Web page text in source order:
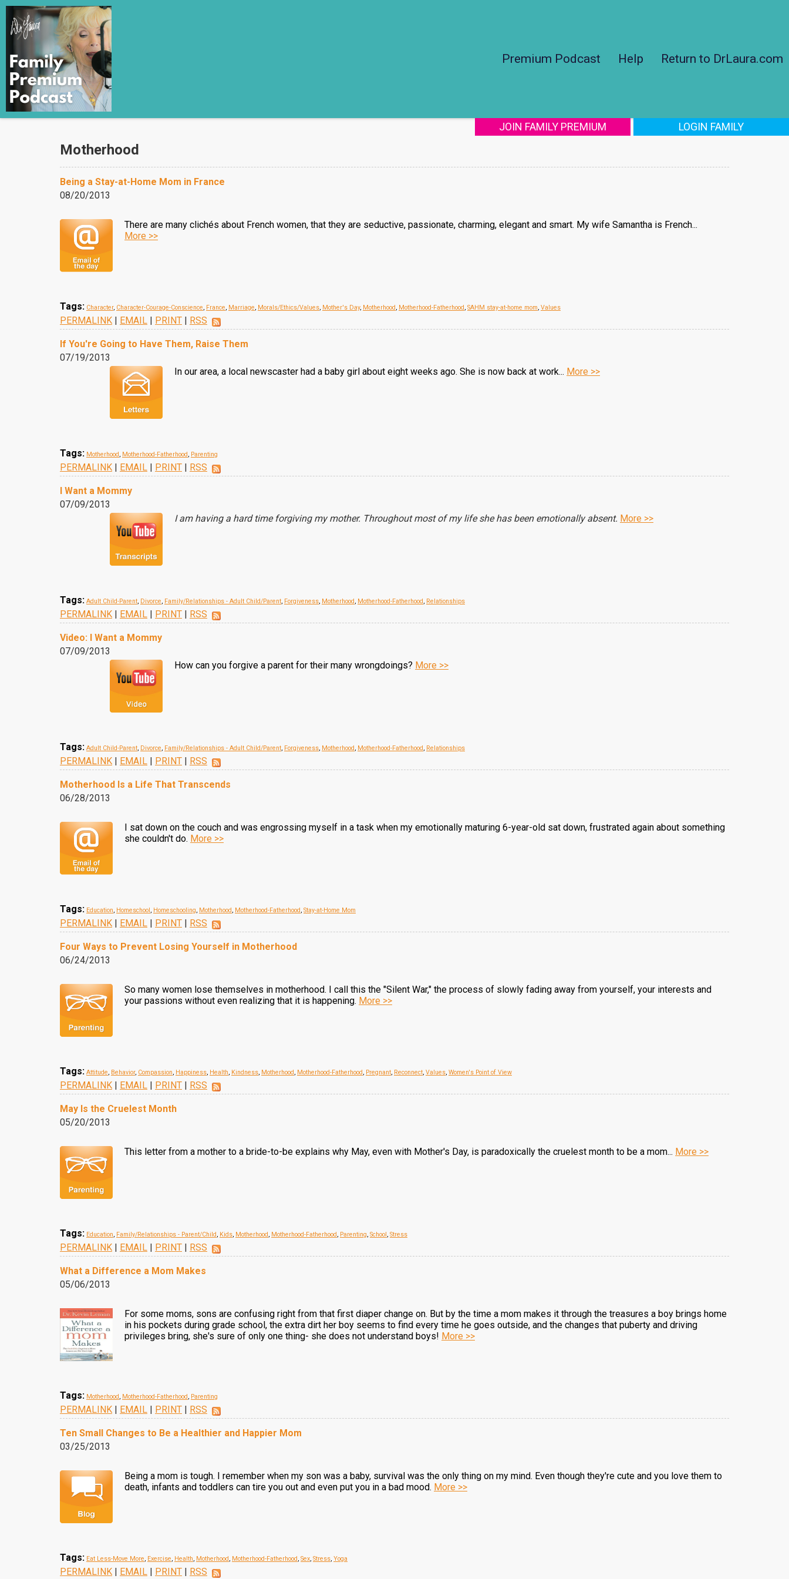
Premium Podcast Help Return to DrLaura.com
JOIN FAMILY PREMIUM LOGIN FAMILY
Motherhood
Being a Stay-at-Home Mom in France
08/20/2013
There are many clichés about French women, that they are seductive, passionate, charming, elegant and smart. My wife Samantha is French...
More >>
Tags: Character, Character-Courage-Conscience, France, Marriage, Morals/Ethics/Values, Mother's Day, Motherhood, Motherhood-Fatherhood, SAHM stay-at-home mom, Values
PERMALINK | EMAIL | PRINT | RSS
If You're Going to Have Them, Raise Them
07/19/2013
In our area, a local newscaster had a baby girl about eight weeks ago. She is now back at work... More >>
Tags: Motherhood, Motherhood-Fatherhood, Parenting
PERMALINK | EMAIL | PRINT | RSS
I Want a Mommy
07/09/2013
I am having a hard time forgiving my mother. Throughout most of my life she has been emotionally absent. More >>
Tags: Adult Child-Parent, Divorce, Family/Relationships - Adult Child/Parent, Forgiveness, Motherhood, Motherhood-Fatherhood, Relationships
PERMALINK | EMAIL | PRINT | RSS
Video: I Want a Mommy
07/09/2013
How can you forgive a parent for their many wrongdoings? More >>
Tags: Adult Child-Parent, Divorce, Family/Relationships - Adult Child/Parent, Forgiveness, Motherhood, Motherhood-Fatherhood, Relationships
PERMALINK | EMAIL | PRINT | RSS
Motherhood Is a Life That Transcends
06/28/2013
I sat down on the couch and was engrossing myself in a task when my emotionally maturing 6-year-old sat down, frustrated again about something
she couldn't do. More >>
Tags: Education, Homeschool, Homeschooling, Motherhood, Motherhood-Fatherhood, Stay-at-Home Mom
PERMALINK | EMAIL | PRINT | RSS
Four Ways to Prevent Losing Yourself in Motherhood
06/24/2013
So many women lose themselves in motherhood. I call this the "Silent War," the process of slowly fading away from yourself, your interests and
your passions without even realizing that it is happening. More >>
Tags: Attitude, Behavior, Compassion, Happiness, Health, Kindness, Motherhood, Motherhood-Fatherhood, Pregnant, Reconnect, Values, Women's Point of View
PERMALINK | EMAIL | PRINT | RSS
May Is the Cruelest Month
05/20/2013
This letter from a mother to a bride-to-be explains why May, even with Mother's Day, is paradoxically the cruelest month to be a mom... More >>
Tags: Education, Family/Relationships - Parent/Child, Kids, Motherhood, Motherhood-Fatherhood, Parenting, School, Stress
PERMALINK | EMAIL | PRINT | RSS
What a Difference a Mom Makes
05/06/2013
For some moms, sons are confusing right from that first diaper change on. But by the time a mom makes it through the treasures a boy brings home
in his pockets during grade school, the extra dirt her boy seems to find every time he goes outside, and the changes that puberty and driving
privileges bring, she's sure of only one thing- she does not understand boys! More >>
Tags: Motherhood, Motherhood-Fatherhood, Parenting
PERMALINK | EMAIL | PRINT | RSS
Ten Small Changes to Be a Healthier and Happier Mom
03/25/2013
Being a mom is tough. I remember when my son was a baby, survival was the only thing on my mind. Even though they're cute and you love them to
death, infants and toddlers can tire you out and even put you in a bad mood. More >>
Tags: Eat Less-Move More, Exercise, Health, Motherhood, Motherhood-Fatherhood, Sex, Stress, Yoga
PERMALINK | EMAIL | PRINT | RSS